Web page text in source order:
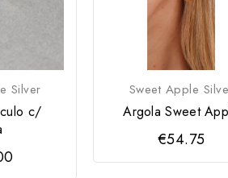
Silver
c/
Sweet Apple
Argola Sweet
€54.75